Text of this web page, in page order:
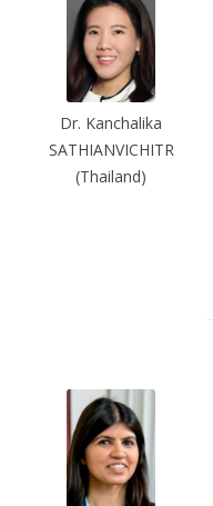
Dr. Kanchalika
SATHIANVICHITR
(Thailand)